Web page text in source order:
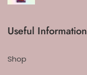
Useful Information
Shop